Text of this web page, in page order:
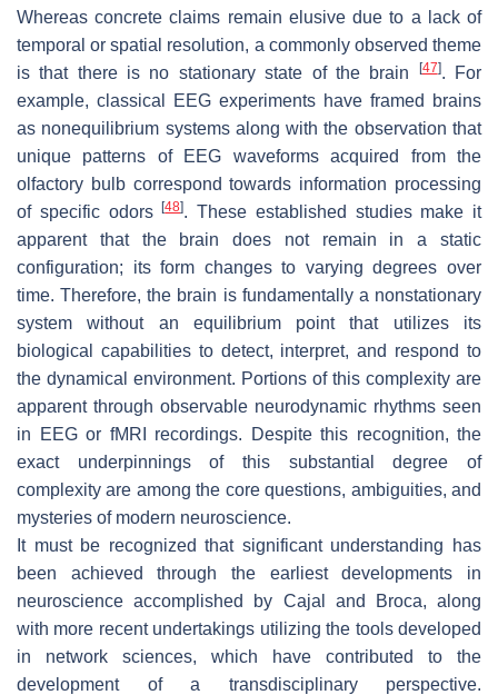
Whereas concrete claims remain elusive due to a lack of
temporal or spatial resolution, a commonly observed theme
is that there is no stationary state of the brain
[47]. For
example, classical EEG experiments have framed brains
as nonequilibrium systems along with the observation that
unique patterns of EEG waveforms acquired from the
olfactory bulb correspond towards information processing
of specific odors[48]. These established studies make it
apparent that the brain does not remain in a static
configuration; its form changes to varying degrees over
time. Therefore, the brain is fundamentally a nonstationary
system without an equilibrium point that utilizes its
biological capabilities to detect, interpret, and respond to
the dynamical environment. Portions of this complexity are
apparent through observable neurodynamic rhythms seen
in EEG or fMRI recordings. Despite this recognition, the
exact underpinnings of this substantial degree of
complexity are among the core questions, ambiguities, and
mysteries of modern neuroscience.
It must be recognized that significant understanding has
been achieved through the earliest developments in
neuroscience accomplished by Cajal and Broca, along
with more recent undertakings utilizing the tools developed
in network sciences, which have contributed to the
development of a transdisciplinary perspective.